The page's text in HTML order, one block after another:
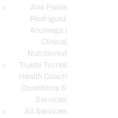
Ana Paola
Rodriguez
Arciniega |
Clinical
Nutritionist
Truide Torres
Health Coach
Conditions &
Services
All Services